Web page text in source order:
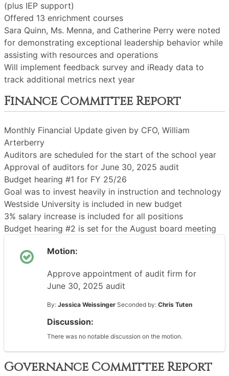
(plus IEP support)
Offered 13 enrichment courses
Sara Quinn, Ms. Menna, and Catherine Perry were noted
for demonstrating exceptional leadership behavior while
assisting with resources and operations
Will implement feedback survey and iReady data to
track additional metrics next year
Finance Committee Report
Monthly Financial Update given by CFO, William
Arterberry
Auditors are scheduled for the start of the school year
Approval of auditors for June 30, 2025 audit
Budget hearing #1 for FY 25/26
Goal was to invest heavily in instruction and technology
Westside University is included in new budget
3% salary increase is included for all positions
Budget hearing #2 is set for the August board meeting
Motion:
Approve appointment of audit firm for
June 30, 2025 audit
By: Jessica Weissinger Seconded by: Chris Tuten
Discussion:
There was no notable discussion on the motion.
Governance Committee Report